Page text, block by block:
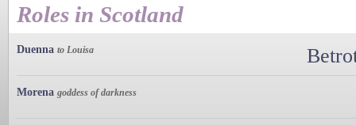
Roles in Scotland
Duenna to Louisa
Morena goddess of darkness